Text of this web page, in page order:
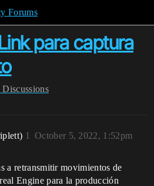
Forums
para captura
October 5, 2022, 1:52pm
1
a retransmitir movimientos de
Engine para la producción